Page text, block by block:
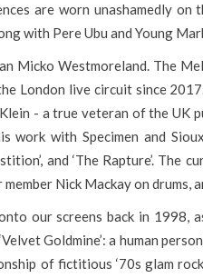
are worn unashamedly
with Pere Ubu and Young
Micko Westmoreland. The
London live circuit since
- a true veteran of the UK
work with Specimen and
and ‘The Rapture’.
Nick Mackay on
our screens back in 1998,
Goldmine’: a human
of fictitious ‘70s glam